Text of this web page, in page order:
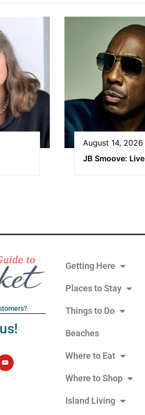
August 14, 2026
JB Smoove: Live
Getting Here
Places to Stay
Things to Do
Beaches
Where to Eat
Where to Shop
Island Living